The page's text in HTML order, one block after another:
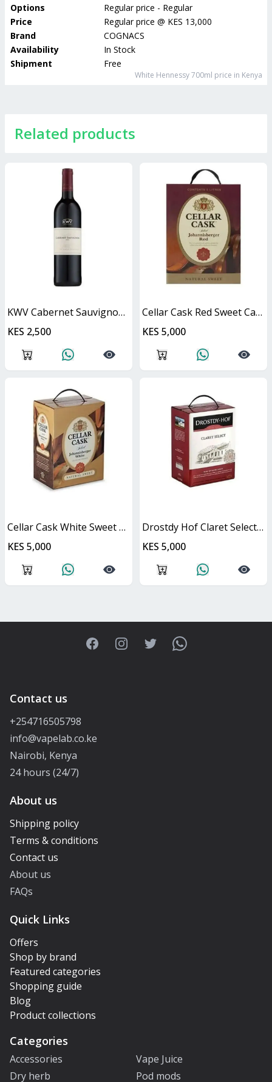
Options
Regular price - Regular
Price
Regular price @ KES 13,000
Brand
COGNACS
Availability
In Stock
Shipment
Free
White Hennessy 700ml price in Kenya
Related products
KWV Cabernet Sauvignon 750ml
KES 2,500
Cellar Cask Red Sweet Cask
KES 5,000
Cellar Cask White Sweet Cask
KES 5,000
Drostdy Hof Claret Select Red Dry Cask
KES 5,000
FacebookInstagramTwitterWhatsApp
Contact us
+254716505798
info@vapelab.co.ke
Nairobi, Kenya
24 hours (24/7)
About us
Shipping policy
Terms & conditions
Contact us
About us
FAQs
Quick Links
Offers
Shop by brand
Featured categories
Shopping guide
Blog
Product collections
Categories
Accessories
Vape Juice
Dry herb
Pod mods